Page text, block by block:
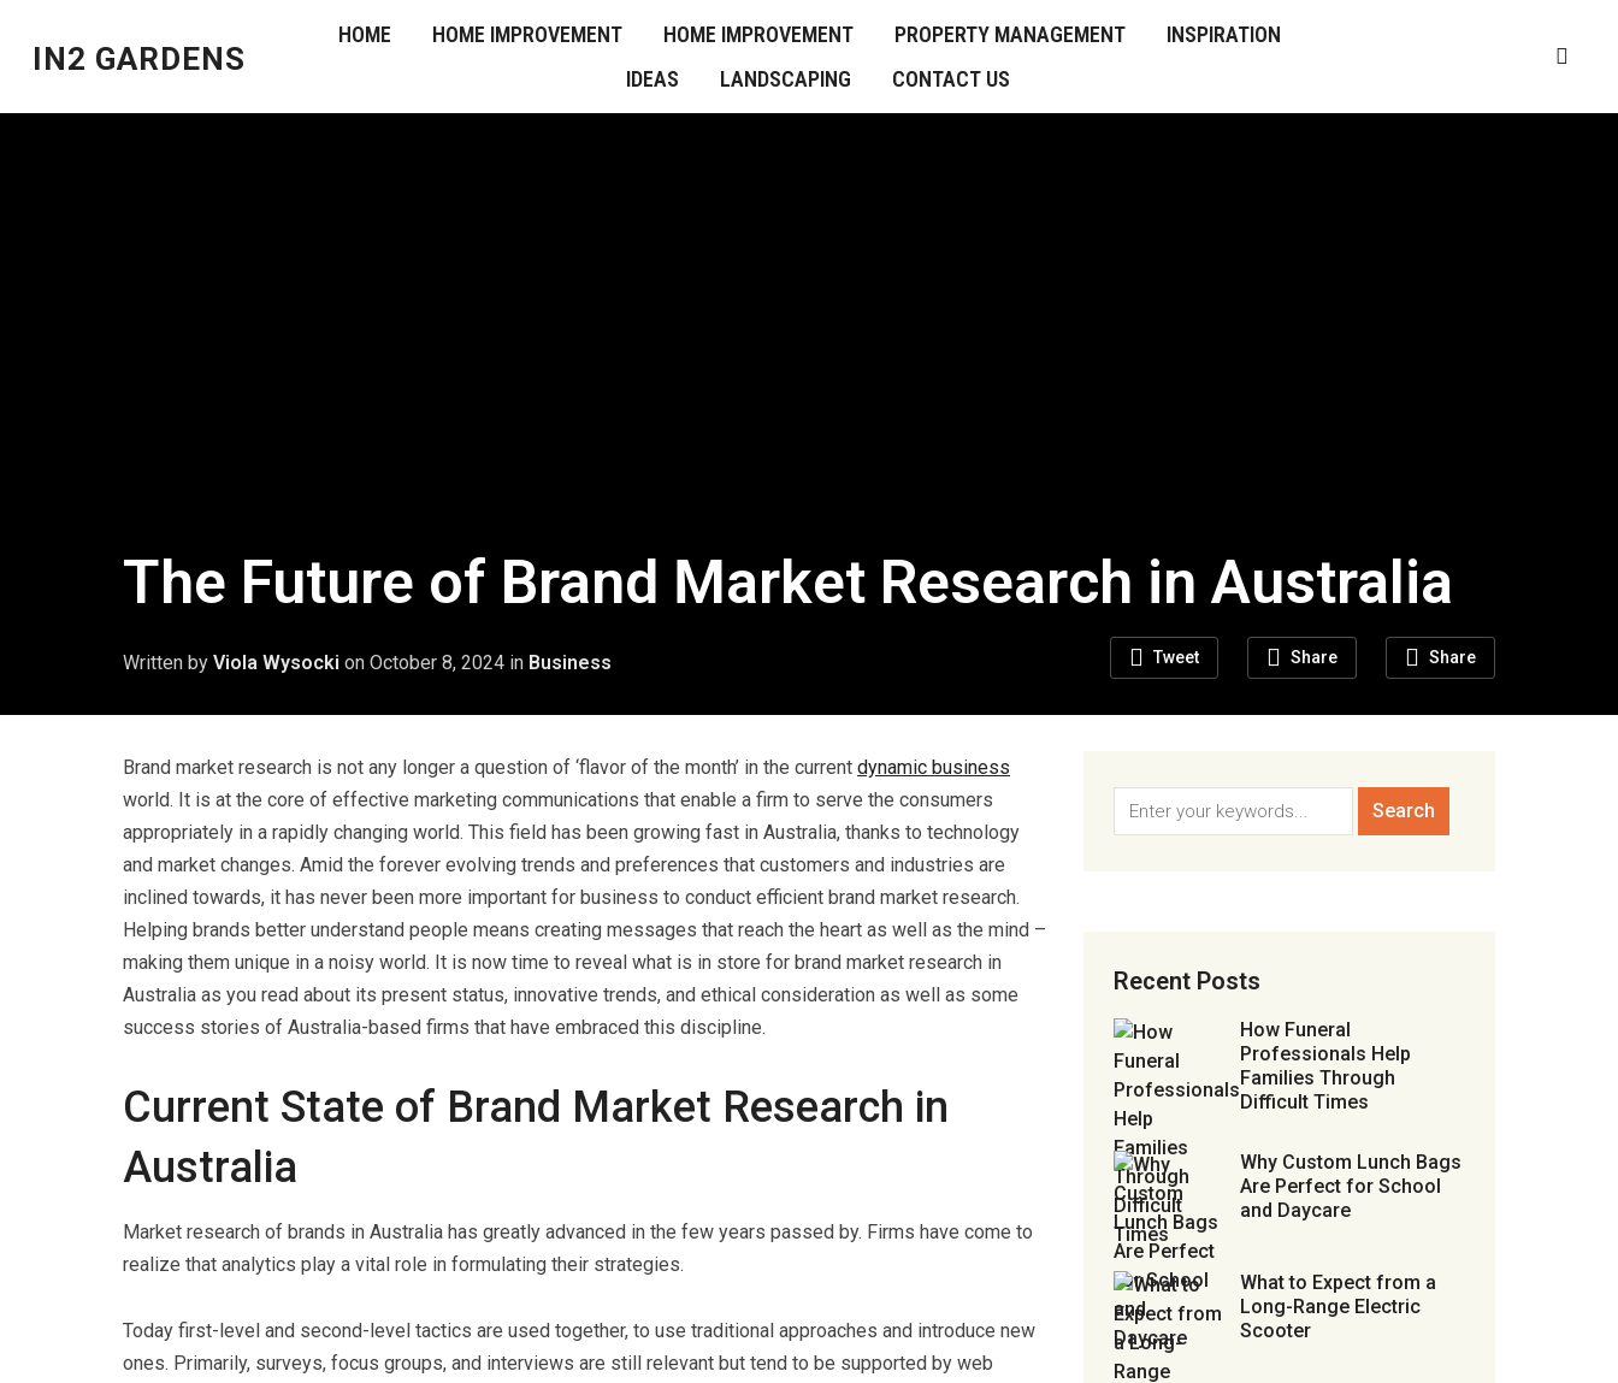
IN2 GARDENS
HOME HOME IMPROVEMENT HOME IMPROVEMENT PROPERTY MANAGEMENT
INSPIRATION
IDEAS
LANDSCAPING CONTACT US
The Future of Brand Market Research in Australia
Tweet Share Share
Written by Viola Wysocki on October 8, 2024 in Business
Brand market research is not any longer a question of ‘flavor of the month’ in the current dynamic business
world. It is at the core of effective marketing communications that enable a firm to serve the consumers
appropriately in a rapidly changing world. This field has been growing fast in Australia, thanks to technology
and market changes. Amid the forever evolving trends and preferences that customers and industries are
inclined towards, it has never been more important for business to conduct efficient brand market research.
Helping brands better understand people means creating messages that reach the heart as well as the mind –
making them unique in a noisy world. It is now time to reveal what is in store for brand market research in
Australia as you read about its present status, innovative trends, and ethical consideration as well as some
success stories of Australia-based firms that have embraced this discipline.
Current State of Brand Market Research in
Australia
Market research of brands in Australia has greatly advanced in the few years passed by. Firms have come to
realize that analytics play a vital role in formulating their strategies.
Today first-level and second-level tactics are used together, to use traditional approaches and introduce new
ones. Primarily, surveys, focus groups, and interviews are still relevant but tend to be supported by web
Recent Posts
How Funeral
Professionals Help
Families Through
Difficult Times
Why Custom Lunch Bags
Are Perfect for School
and Daycare
What to Expect from a
Long-Range Electric
Scooter